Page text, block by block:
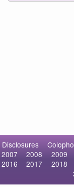
Disclosures
2007
2008 2009
2016
2017 2018